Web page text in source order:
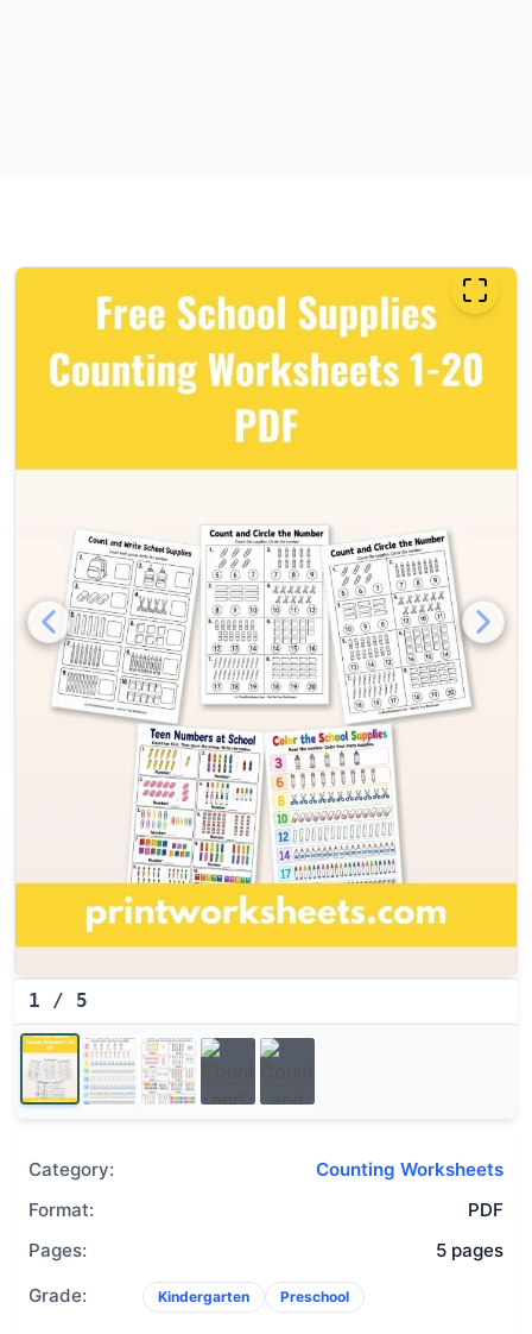
Free school supplies
1 / 5
Category:
Counting Worksheets
Format:
PDF
Pages:
5 pages
Grade:
Kindergarten Preschool